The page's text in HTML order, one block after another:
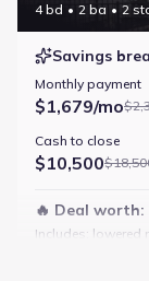
4 bd 2 ba 2
Savings
Monthly payment
$1,679/mo
Cash to close
$10,500
🔥 Deal worth:
Includes: lowered